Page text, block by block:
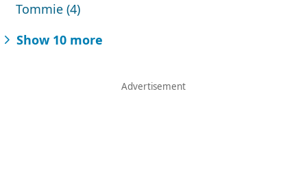
Tommie (4)
Show 10 more